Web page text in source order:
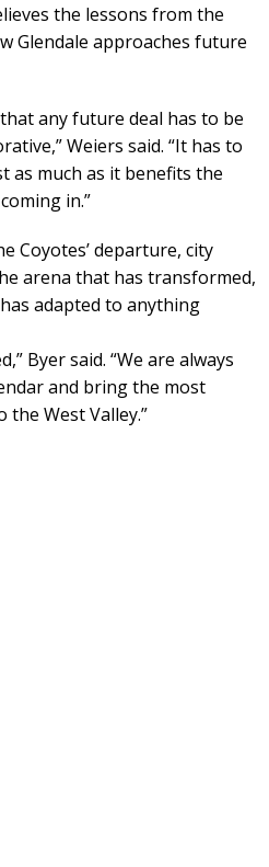
the lessons from the
Glendale approaches future
any future deal has to be
Weiers said. “It has to
as much as it benefits the
in.”
Coyotes’ departure, city
arena that has transformed,
adapted to anything
Byer said. “We are always
and bring the most
West Valley.”